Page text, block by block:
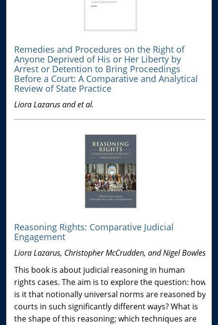
Remedies and Procedures on the Right of
Anyone Deprived of His or Her Liberty by
Arrest or Detention to Bring Proceedings
Before a Court: A Comparative and Analytical
Review of State Practice
Liora Lazarus and et al.
Reasoning Rights: Comparative Judicial
Engagement
Liora Lazarus, Christopher McCrudden, and Nigel Bowles
This book is about judicial reasoning in human
rights cases. The aim is to explore the question: how
is it that notionally universal norms are reasoned by
courts in such significantly different ways? What is
the shape of this reasoning; which techniques are